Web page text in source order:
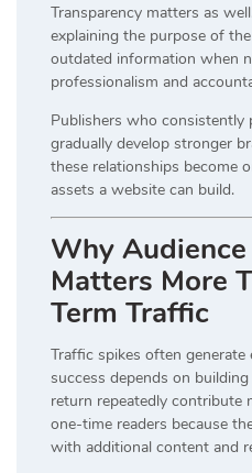
Transparency matters as
explaining the purpose of
outdated information when
professionalism and
Publishers who consistently
gradually develop stronger
these relationships become
assets a website can build.
Why
Matters More
Term Traffic
Traffic spikes often
success depends on
return repeatedly contribute
one-time readers because
with additional content and